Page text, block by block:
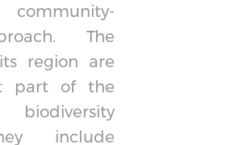
The
region are
part of the
include